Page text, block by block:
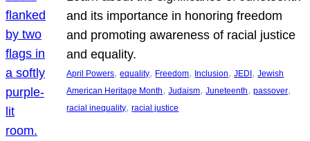
and its importance in honoring freedom
and promoting awareness of racial justice
and equality.
April Powers, equality, Freedom, Inclusion, JEDI, Jewish
American Heritage Month, Judaism, Juneteenth, passover
racial inequality, racial justice